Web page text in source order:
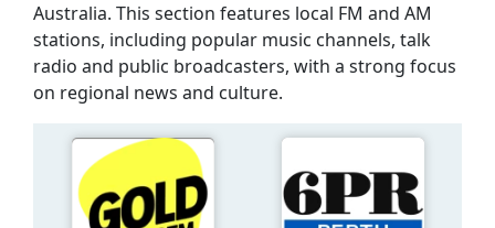
Australia. This section features local FM and AM
stations, including popular music channels, talk
radio and public broadcasters, with a strong focus
on regional news and culture.